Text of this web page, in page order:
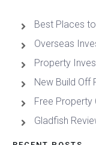
Best Places
Overseas
Property
New Build Off
Free Property
Gladfish